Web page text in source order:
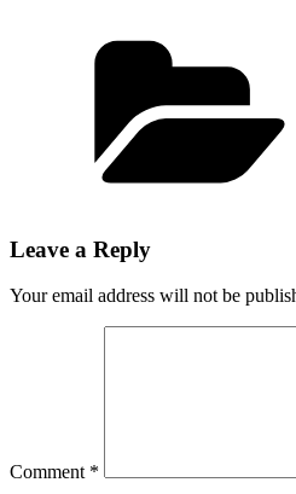
Leave a Reply
Your email address will not be
Comment *